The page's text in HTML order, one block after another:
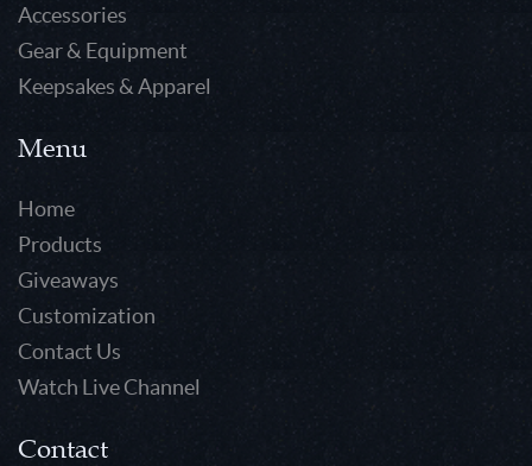
Accessories
Gear & Equipment
Keepsakes & Apparel
Menu
Home
Products
Giveaways
Customization
Contact Us
Watch Live Channel
Contact